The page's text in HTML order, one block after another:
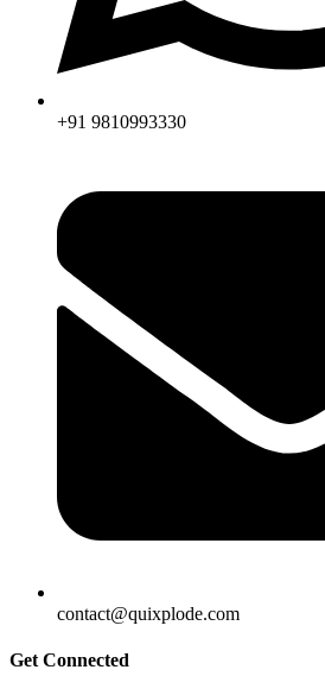
+91 9810993330
contact@quixplode.com
Get Connected